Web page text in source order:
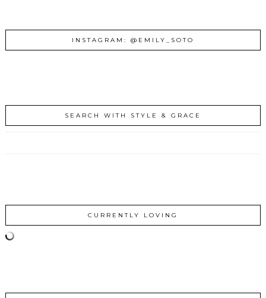
INSTAGRAM: @EMILY_SOTO
SEARCH WITH STYLE & GRACE
CURRENTLY LOVING